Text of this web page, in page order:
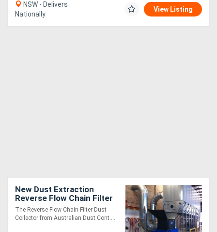
NSW - Delivers
Nationally
View Listing
New Dust Extraction
Reverse Flow Chain Filter
AKF9DXLK
The Reverse Flow Chain Filter Dust
Collector from Australian Dust Cont....